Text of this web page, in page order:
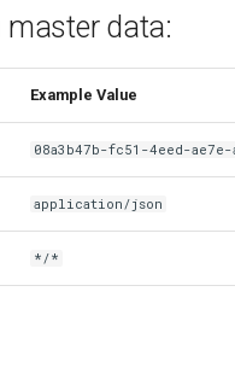
master data:
Example Value
08a3b47b-fc51-4eed-
application/json
*/*